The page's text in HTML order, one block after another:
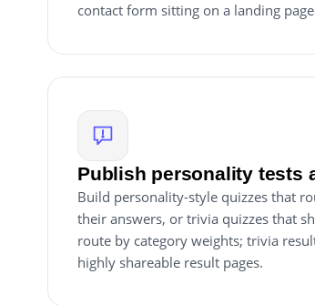
contact form sitting on a landing
Publish personality tests
Build personality-style quizzes that
their answers, or trivia quizzes that
route by category weights; trivia
highly shareable result pages.